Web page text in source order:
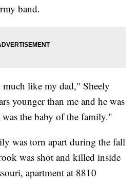
band.
much like my dad," Sheely
younger than me and he was
the baby of the family."
was torn apart during the fall
was shot and killed inside
apartment at 8810